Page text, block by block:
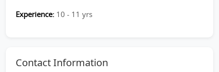
Experience: 10 - 11 yrs
Contact Information